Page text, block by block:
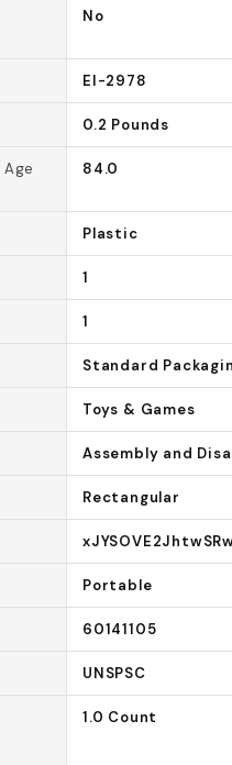
No
EI-2978
0.2 Pounds
84.0
Plastic
1
1
Standard
Toys & Games
Assembly and
Rectangular
Portable
60141105
UNSPSC
1.0 Count